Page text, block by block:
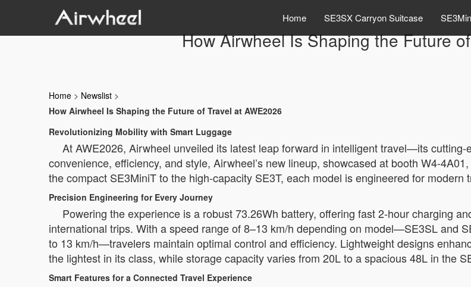
Home SE3SX Carryon Suitcase
How Airwheel Is Shaping the Future
Home > Newslist >
How Airwheel Is Shaping the Future of Travel at AWE2026
Revolutionizing Mobility with Smart Luggage
At AWE2026, Airwheel unveiled its latest leap forward in intelligent travel—its
convenience, efficiency, and style, Airwheel’s new lineup, showcased at booth W4-
the compact SE3MiniT to the high-capacity SE3T, each model is engineered for
Precision Engineering for Every Journey
Powering the experience is a robust 73.26Wh battery, offering fast 2-hour charging
international trips. With a speed range of 8–13 km/h depending on model—SE3SL and
to 13 km/h—travelers maintain optimal control and efficiency. Lightweight designs
the lightest in its class, while storage capacity varies from 20L to a spacious 48L in the
Smart Features for a Connected Travel Experience